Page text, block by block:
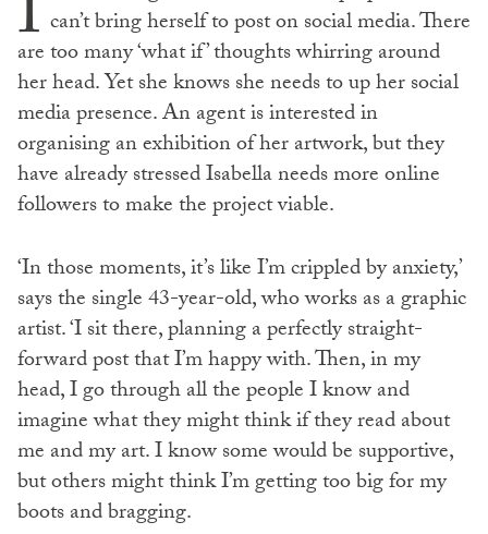
can’t bring herself to post on social media. There
are too many ‘what if’ thoughts whirring around
her head. Yet she knows she needs to up her social
media presence. An agent is interested in
organising an exhibition of her artwork, but they
have already stressed Isabella needs more online
followers to make the project viable.
‘In those moments, it’s like I’m crippled by anxiety,’
says the single 43-year-old, who works as a graphic
artist. ‘I sit there, planning a perfectly straight-
forward post that I’m happy with. Then, in my
head, I go through all the people I know and
imagine what they might think if they read about
me and my art. I know some would be supportive,
but others might think I’m getting too big for my
boots and bragging.